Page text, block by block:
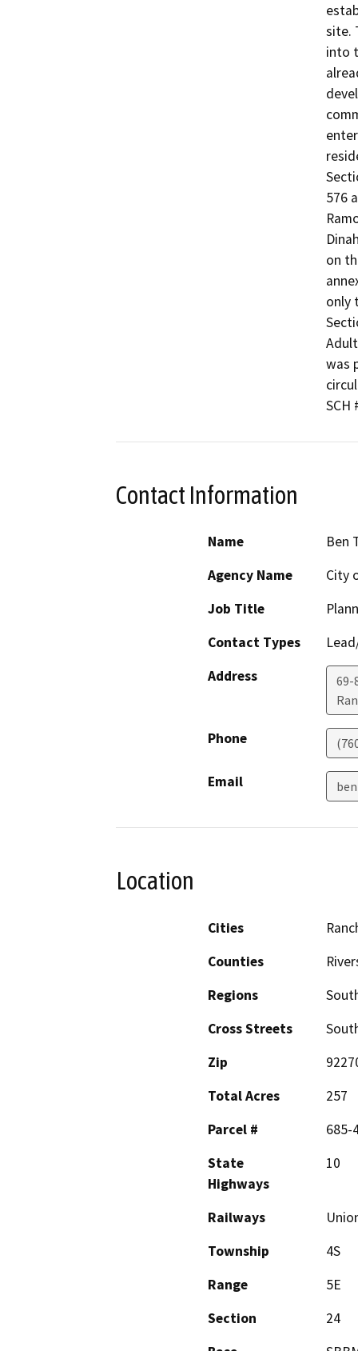
site.
into
576
on
only
was
SCH
Contact Information
Name
Ben
Agency Name
City
Job Title
Contact Types
Address
69-
Phone
Email
Location
Cities
Counties
Regions
Cross Streets
Zip
Total Acres
257
Parcel #
685-
State
Highways
10
Railways
Township
4S
Range
5E
Section
24